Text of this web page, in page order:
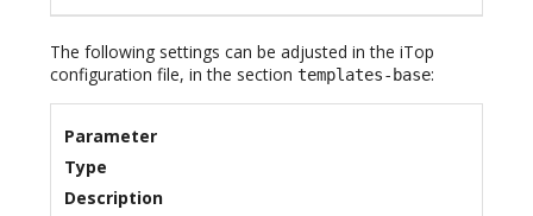
The following settings can be adjusted in the iTop
configuration file, in the section templates-base:
Parameter
Type
Description